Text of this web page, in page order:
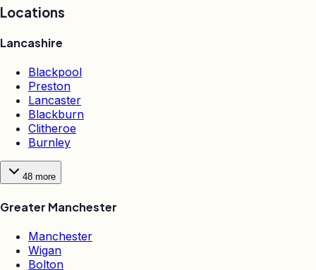
Locations
Lancashire
Blackpool
Preston
Lancaster
Blackburn
Clitheroe
Burnley
48 more
Greater Manchester
Manchester
Wigan
Bolton